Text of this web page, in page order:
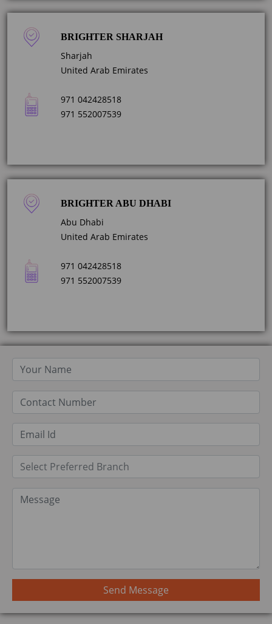
BRIGHTER SHARJAH
Sharjah
United Arab Emirates
971 042428518
971 552007539
BRIGHTER ABU DHABI
Abu Dhabi
United Arab Emirates
971 042428518
971 552007539
Send Message